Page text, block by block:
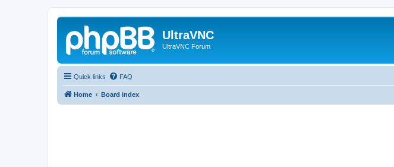
UltraVNC
UltraVNC Forum
Quick links FAQ
Home Board index